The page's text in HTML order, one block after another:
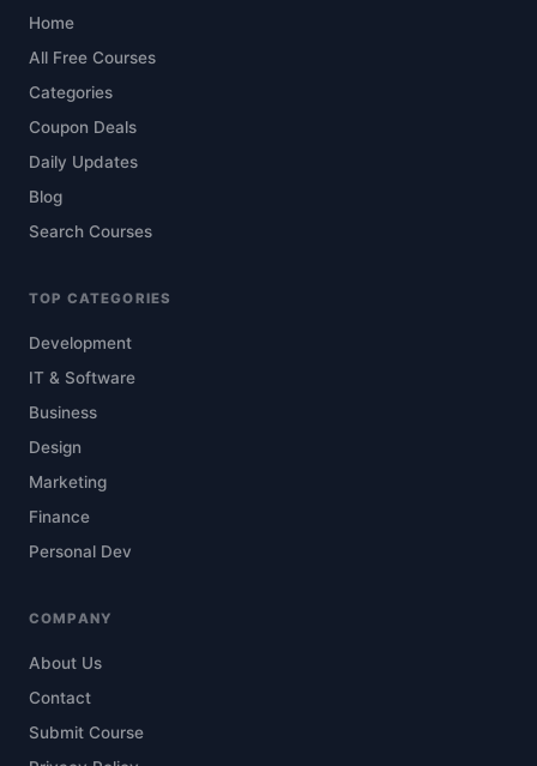
Home
All Free Courses
Categories
Coupon Deals
Daily Updates
Blog
Search Courses
TOP CATEGORIES
Development
IT & Software
Business
Design
Marketing
Finance
Personal Dev
COMPANY
About Us
Contact
Submit Course